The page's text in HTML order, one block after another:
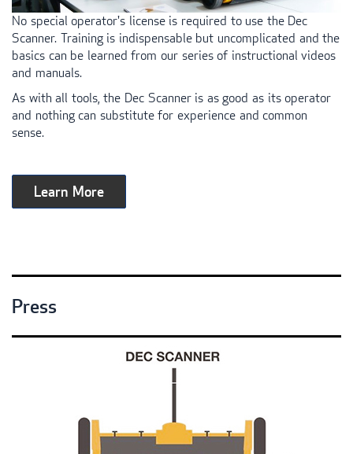
No special operator's license is required to use the Dec
Scanner. Training is indispensable but uncomplicated and the
basics can be learned from our series of instructional videos
and manuals.
As with all tools, the Dec Scanner is as good as its operator
and nothing can substitute for experience and common
sense.
Learn More
Press